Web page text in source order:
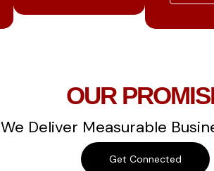
OUR
We Deliver Measurable
Get Connected